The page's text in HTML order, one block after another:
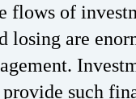
flows of
losing are
such